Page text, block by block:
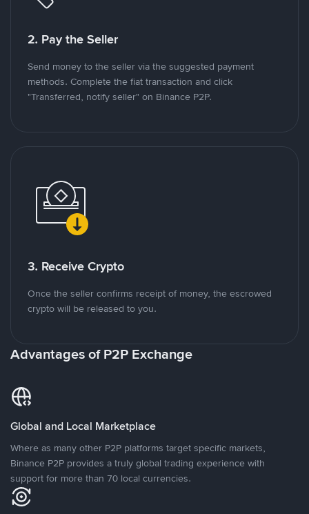
2. Pay the Seller
Send money to the seller via the suggested payment
methods. Complete the fiat transaction and click
"Transferred, notify seller" on Binance P2P.
3. Receive Crypto
Once the seller confirms receipt of money, the escrowed
crypto will be released to you.
Advantages of P2P Exchange
Global and Local Marketplace
Where as many other P2P platforms target specific markets,
Binance P2P provides a truly global trading experience with
support for more than 70 local currencies.